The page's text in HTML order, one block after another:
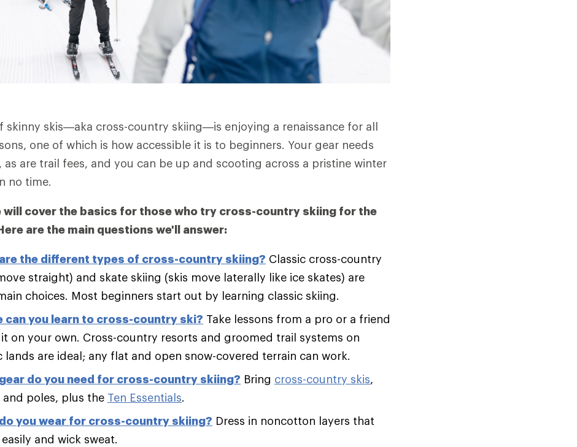
skinny skis—aka cross-country skiing—is enjoying a renaissance for all
one of which is how accessible it is to beginners. Your gear needs
as are trail fees, and you can be up and scooting across a pristine winter
no time.
will cover the basics for those who try cross-country skiing for the
are the main questions we'll answer:
the different types of cross-country skiing? Classic cross-country
straight) and skate skiing (skis move laterally like ice skates) are
choices. Most beginners start out by learning classic skiing.
can you learn to cross-country ski? Take lessons from a pro or a friend
on your own. Cross-country resorts and groomed trail systems on
lands are ideal; any flat and open snow-covered terrain can work.
do you need for cross-country skiing? Bring cross-country skis,
and poles, plus the Ten Essentials.
you wear for cross-country skiing? Dress in noncotton layers that
and wick sweat.